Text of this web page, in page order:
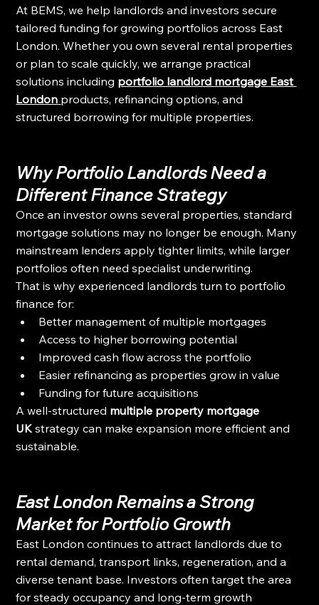
At BEMS, we help landlords and investors secure
tailored funding for growing portfolios across East
London. Whether you own several rental properties
or plan to scale quickly, we arrange practical
solutions including portfolio landlord mortgage East
London products, refinancing options, and
structured borrowing for multiple properties.
Why Portfolio Landlords Need a
Different Finance Strategy
Once an investor owns several properties, standard
mortgage solutions may no longer be enough. Many
mainstream lenders apply tighter limits, while larger
portfolios often need specialist underwriting.
That is why experienced landlords turn to portfolio
finance for:
Better management of multiple mortgages
Access to higher borrowing potential
Improved cash flow across the portfolio
Easier refinancing as properties grow in value
Funding for future acquisitions
A well-structured multiple property mortgage
UK strategy can make expansion more efficient and
sustainable.
East London Remains a Strong
Market for Portfolio Growth
East London continues to attract landlords due to
rental demand, transport links, regeneration, and a
diverse tenant base. Investors often target the area
for steady occupancy and long-term growth